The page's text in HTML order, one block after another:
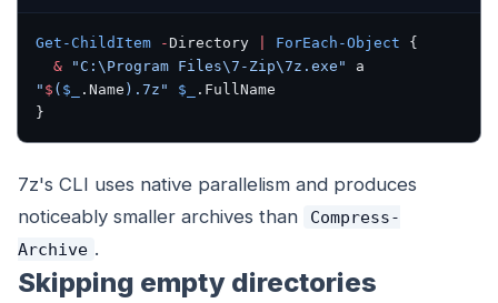
Get-ChildItem -Directory ForEach-Object {
  &
"C:\Program Files\7-Zip\7z.exe"
" $ ( $_ .Name ) .7z" $_
.FullName
}
7z's CLI uses native parallelism and produces
noticeably smaller archives than
Compress-
Archive .
Skipping empty directories